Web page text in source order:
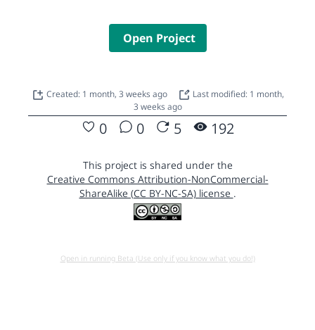
Open Project
Created: 1 month, 3 weeks ago
Last modified: 1 month,
3 weeks ago
0 0 5 192
This project is shared under the
Creative Commons Attribution-NonCommercial-
ShareAlike (CC BY-NC-SA) license .
Open in running Beta (Use only if you know what you do!)